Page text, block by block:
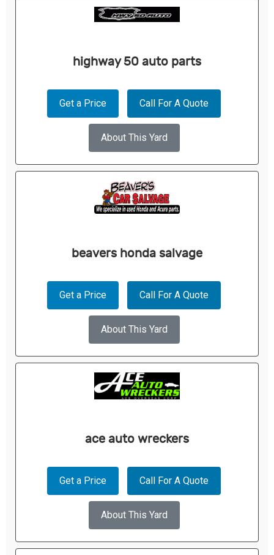
highway 50 auto parts
Get a Price Call For A Quote
About This Yard
beavers honda salvage
Get a Price Call For A Quote
About This Yard
ace auto wreckers
Get a Price Call For A Quote
About This Yard